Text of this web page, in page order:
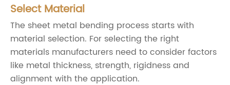
Select Material
The sheet metal bending process starts with
material selection. For selecting the right
materials manufacturers need to consider factors
like metal thickness, strength, rigidness and
alignment with the application.